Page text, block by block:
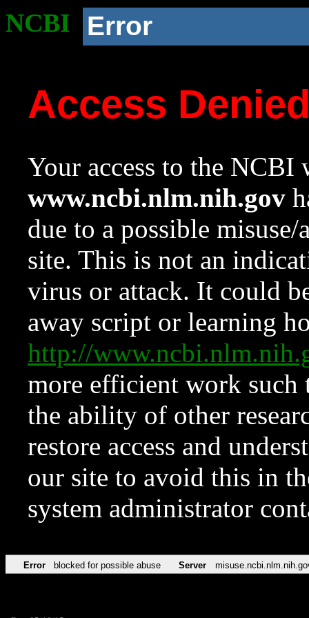
NCBI Error
Access
Your access to the NCBI
www.ncbi.nlm.nih.gov
due to a possible
site. This is not an
virus or attack. It could
away script or learning
http://
more efficient work such
the ability of other
restore access and
our site to avoid this in
system administrator
Error blocked for possible abuse Server